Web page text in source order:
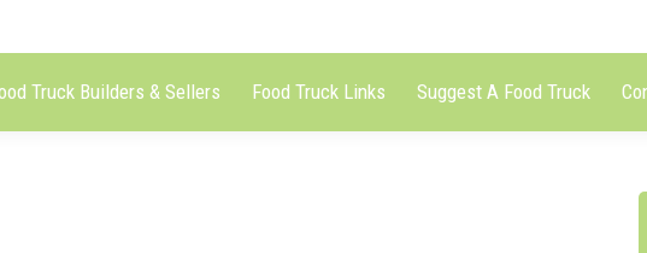
Truck Builders & Sellers Food Truck Links Suggest A Food Truck